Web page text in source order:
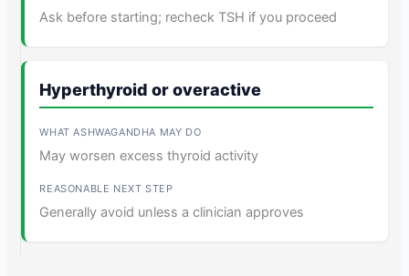
Ask before starting; recheck TSH if you proceed
Hyperthyroid or overactive
May worsen excess thyroid activity
Generally avoid unless a clinician approves